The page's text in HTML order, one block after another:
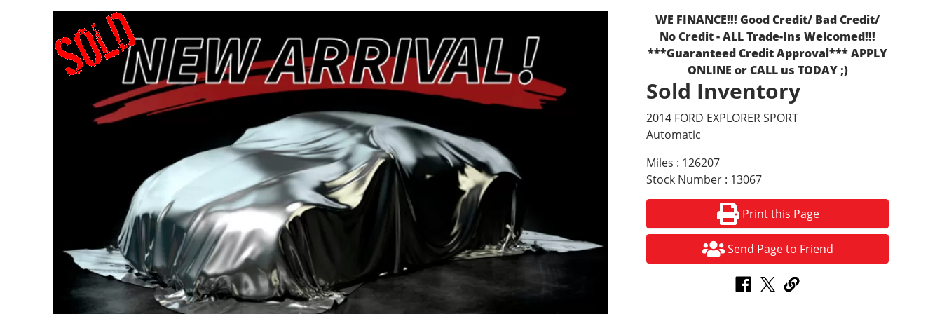
WE FINANCE!!! Good Credit/ Bad Credit/
No Credit - ALL Trade-Ins Welcomed!!!
***Guaranteed Credit Approval*** APPLY
ONLINE or CALL us TODAY ;)
Sold Inventory
2014 FORD EXPLORER SPORT
Automatic
Miles : 126207
Stock Number : 13067
Print this Page
Send Page to Friend